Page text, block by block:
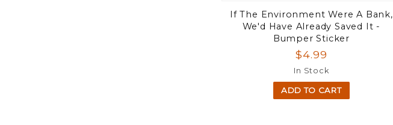
If The Environment Were A Bank,
We'd Have Already Saved It -
Bumper Sticker
$4.99
In Stock
ADD TO CART